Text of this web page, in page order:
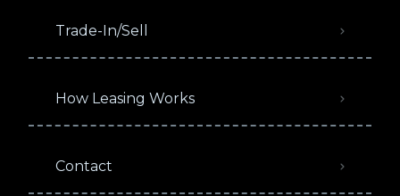
Trade-In/Sell
How Leasing Works
Contact